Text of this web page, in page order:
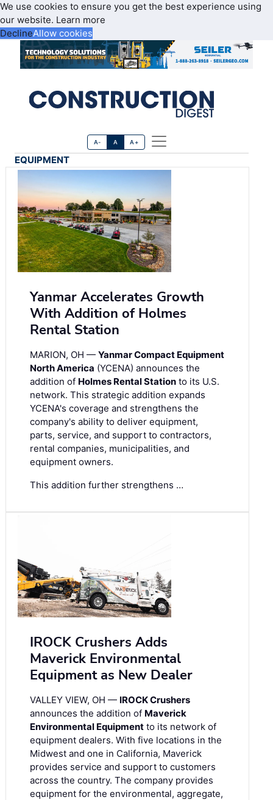
We use cookies to ensure you get the best experience using
our website. Learn more
DeclineAllow cookies
A- A A+
EQUIPMENT
Yanmar Accelerates Growth
With Addition of Holmes
Rental Station
MARION, OH — Yanmar Compact Equipment
North America (YCENA) announces the
addition of Holmes Rental Station to its U.S.
network. This strategic addition expands
YCENA's coverage and strengthens the
company's ability to deliver equipment,
parts, service, and support to contractors,
rental companies, municipalities, and
equipment owners.
This addition further strengthens …
IROCK Crushers Adds
Maverick Environmental
Equipment as New Dealer
VALLEY VIEW, OH — IROCK Crushers
announces the addition of Maverick
Environmental Equipment to its network of
equipment dealers. With five locations in the
Midwest and one in California, Maverick
provides service and support to customers
across the country. The company provides
equipment for the environmental, aggregate,